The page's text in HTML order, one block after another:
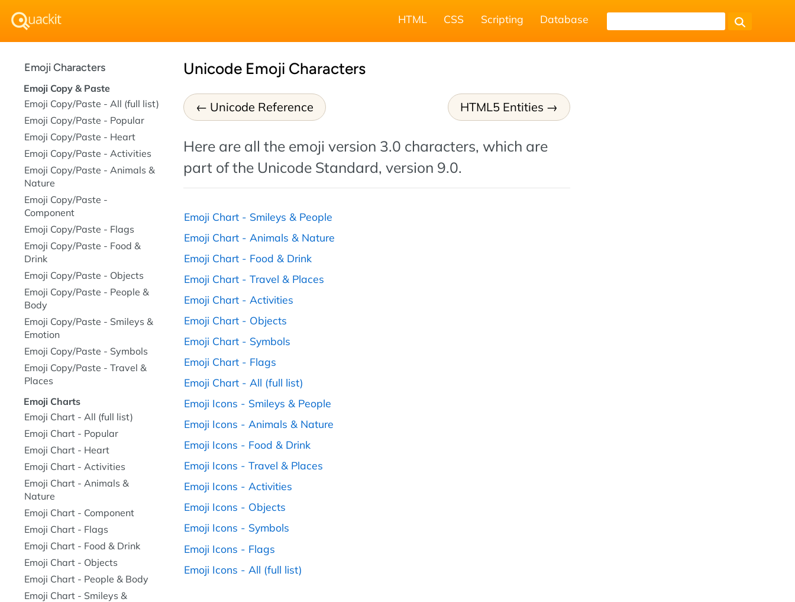
HTML CSS Scripting Database
Unicode Emoji Characters
Unicode Reference HTML5 Entities
Here are all the emoji version 3.0 characters, which are
part of the Unicode Standard, version 9.0.
Emoji Chart - Smileys & People
Emoji Chart - Animals & Nature
Emoji Chart - Food & Drink
Emoji Chart - Travel & Places
Emoji Chart - Activities
Emoji Chart - Objects
Emoji Chart - Symbols
Emoji Chart - Flags
Emoji Chart - All (full list)
Emoji Icons - Smileys & People
Emoji Icons - Animals & Nature
Emoji Icons - Food & Drink
Emoji Icons - Travel & Places
Emoji Icons - Activities
Emoji Icons - Objects
Emoji Icons - Symbols
Emoji Icons - Flags
Emoji Icons - All (full list)
Emoji Characters
Emoji Copy & Paste
Emoji Copy/Paste - All (full list)
Emoji Copy/Paste - Popular
Emoji Copy/Paste - Heart
Emoji Copy/Paste - Activities
Emoji Copy/Paste - Animals &
Nature
Emoji Copy/Paste -
Component
Emoji Copy/Paste - Flags
Emoji Copy/Paste - Food &
Drink
Emoji Copy/Paste - Objects
Emoji Copy/Paste - People &
Body
Emoji Copy/Paste - Smileys &
Emotion
Emoji Copy/Paste - Symbols
Emoji Copy/Paste - Travel &
Places
Emoji Charts
Emoji Chart - All (full list)
Emoji Chart - Popular
Emoji Chart - Heart
Emoji Chart - Activities
Emoji Chart - Animals &
Nature
Emoji Chart - Component
Emoji Chart - Flags
Emoji Chart - Food & Drink
Emoji Chart - Objects
Emoji Chart - People & Body
Emoji Chart - Smileys &